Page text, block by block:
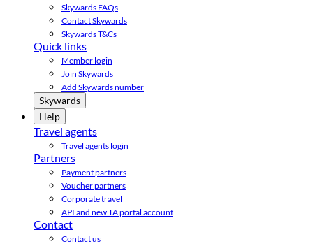
Skywards FAQs
Contact Skywards
Skywards T&Cs
Quick links
Member login
Join Skywards
Add Skywards number
Skywards
Help
Travel agents
Travel agents login
Partners
Payment partners
Voucher partners
Corporate travel
API and new TA portal account
Contact
Contact us